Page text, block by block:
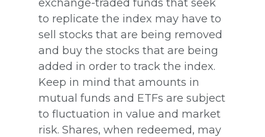
exchange-traded funds that seek
to replicate the index may have to
sell stocks that are being removed
and buy the stocks that are being
added in order to track the index.
Keep in mind that amounts in
mutual funds and ETFs are subject
to fluctuation in value and market
risk. Shares, when redeemed, may